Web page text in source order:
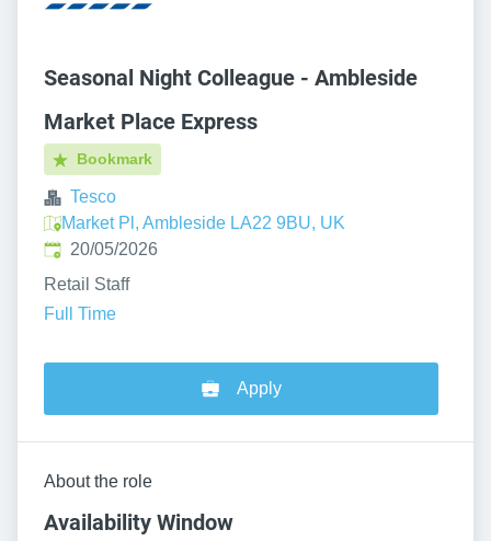
Seasonal Night Colleague - Ambleside
Market Place Express
Bookmark
Tesco
Market Pl, Ambleside LA22 9BU, UK
Published:
20/05/2026
Retail Staff
Full Time
Apply
About the role
Availability Window